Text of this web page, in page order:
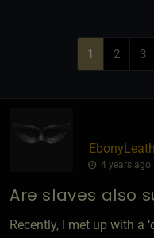
1 2 3
4 years ago
Are slaves also
Recently, I met up with a